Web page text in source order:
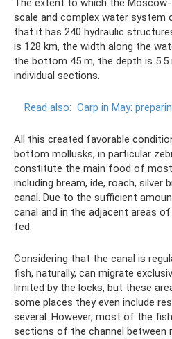
The extent to which the Moscow-
scale and complex water system
that it has 240 hydraulic
is 128 km, the width along the
the bottom 45 m, the depth is 5.5
individual sections.
Read also: Carp in May:
All this created favorable
bottom mollusks, in particular
constitute the main food of most
including bream, ide, roach, silver
canal. Due to the sufficient
canal and in the adjacent areas
fed.
Considering that the canal is
fish, naturally, can migrate
limited by the locks, but these
some places they even include
several. However, most of the
sections of the channel between